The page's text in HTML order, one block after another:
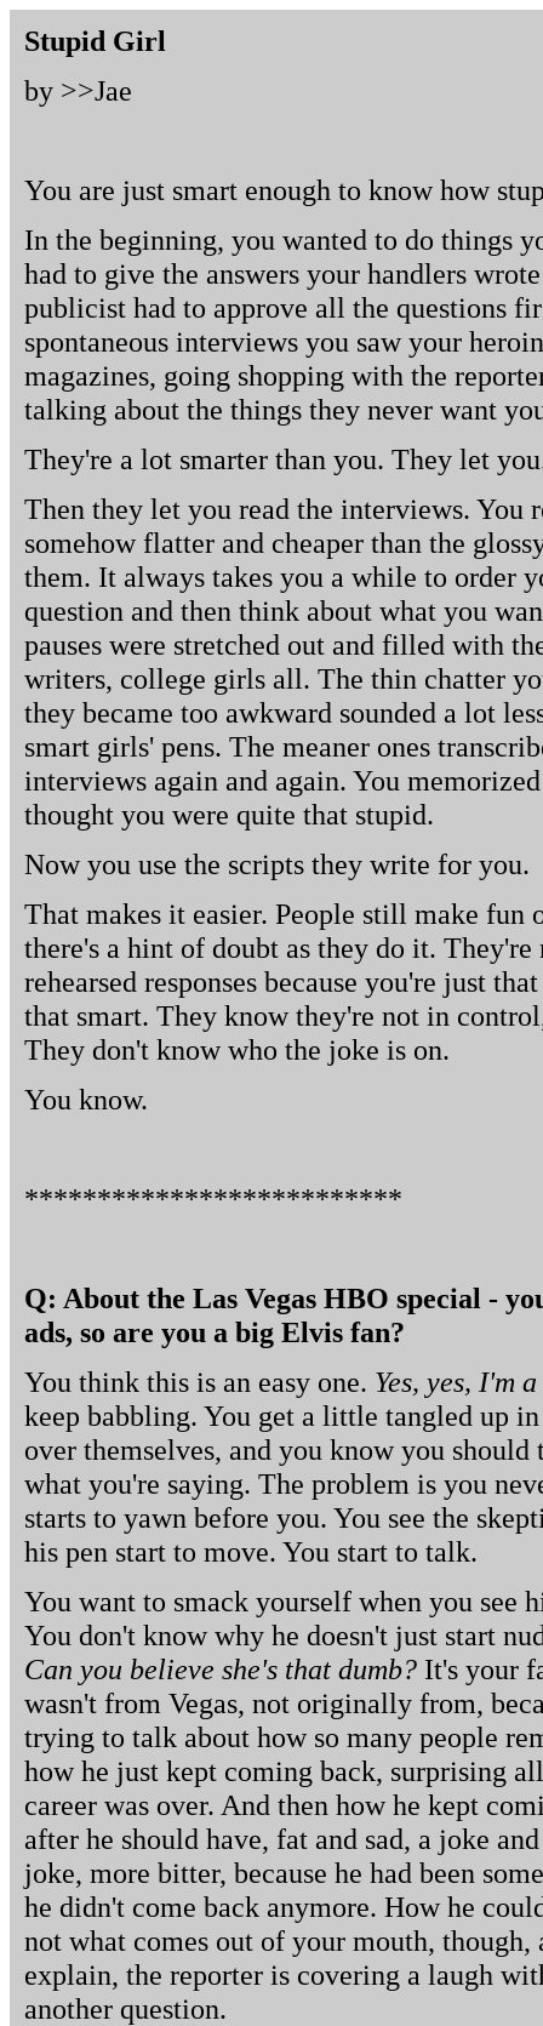
Stupid Girl
by >>Jae
You are just smart enough to know how
In the beginning, you wanted to do things
had to give the answers your handlers
publicist had to approve all the questions
spontaneous interviews you saw your
magazines, going shopping with the
talking about the things they never want
They're a lot smarter than you. They let
Then they let you read the interviews. You
somehow flatter and cheaper than the
them. It always takes you a while to order
question and then think about what you
pauses were stretched out and filled with
writers, college girls all. The thin chatter
they became too awkward sounded a lot
smart girls' pens. The meaner ones
interviews again and again. You
thought you were quite that stupid.
Now you use the scripts they write for you.
That makes it easier. People still make fun
there's a hint of doubt as they do it.
rehearsed responses because you're just
that smart. They know they're not in
They don't know who the joke is on.
You know.
**************************
Q: About the Las Vegas HBO special -
ads, so are you a big Elvis fan?
You think this is an easy one. Yes, yes, I'm
keep babbling. You get a little tangled up
over themselves, and you know you
what you're saying. The problem is you
starts to yawn before you. You see the
his pen start to move. You start to talk.
You want to smack yourself when you see
You don't know why he doesn't just start
Can you believe she's that dumb? It's your
wasn't from Vegas, not originally from,
trying to talk about how so many people
how he just kept coming back, surprising
career was over. And then how he kept
after he should have, fat and sad, a joke
joke, more bitter, because he had been
he didn't come back anymore. How he
not what comes out of your mouth, though,
explain, the reporter is covering a laugh
another question.